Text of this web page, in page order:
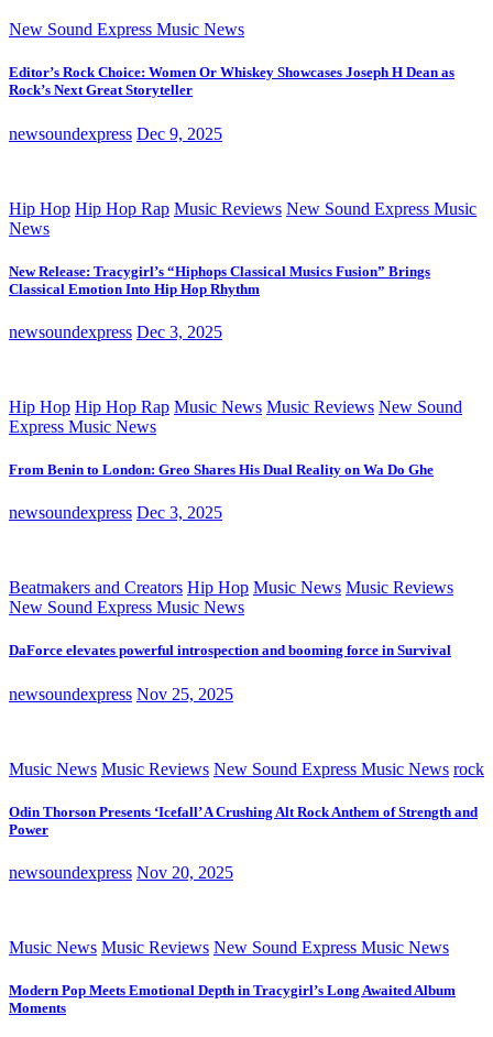
New Sound Express Music News
Editor’s Rock Choice: Women Or Whiskey Showcases Joseph H Dean as
Rock’s Next Great Storyteller
newsoundexpress Dec 9, 2025
Hip Hop Hip Hop Rap Music Reviews New Sound Express Music
News
New Release: Tracygirl’s “Hiphops Classical Musics Fusion” Brings
Classical Emotion Into Hip Hop Rhythm
newsoundexpress Dec 3, 2025
Hip Hop Hip Hop Rap Music News Music Reviews New Sound
Express Music News
From Benin to London: Greo Shares His Dual Reality on Wa Do Ghe
newsoundexpress Dec 3, 2025
Beatmakers and Creators Hip Hop Music News Music Reviews
New Sound Express Music News
DaForce elevates powerful introspection and booming force in Survival
newsoundexpress Nov 25, 2025
Music News Music Reviews New Sound Express Music News rock
Odin Thorson Presents ‘Icefall’ A Crushing Alt Rock Anthem of Strength and
Power
newsoundexpress Nov 20, 2025
Music News Music Reviews New Sound Express Music News
Modern Pop Meets Emotional Depth in Tracygirl’s Long Awaited Album
Moments